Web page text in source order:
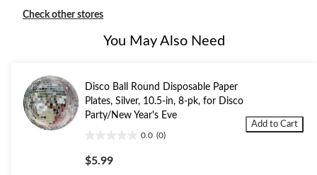
Check other stores
You May Also Need
Disco Ball Round Disposable Paper
Plates, Silver, 10.5-in, 8-pk, for Disco
Party/New Year's Eve
0.0 (0)
out
of
$5.99
Add to Cart